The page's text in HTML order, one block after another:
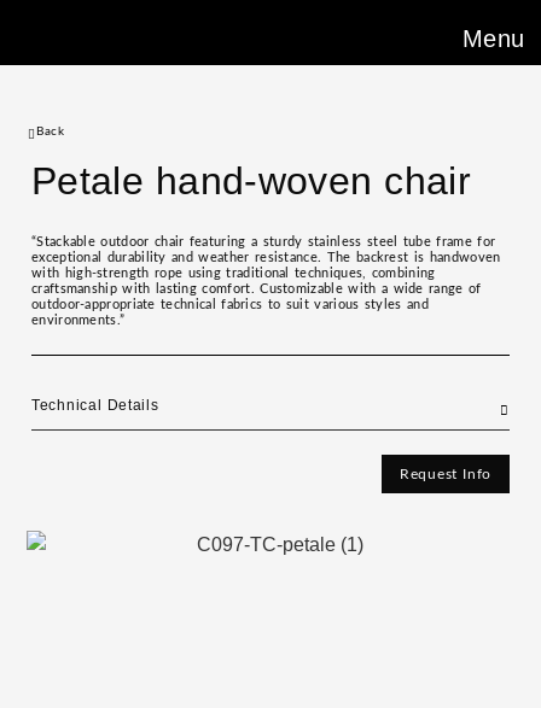
Menu
Back
Petale hand-woven chair
“Stackable outdoor chair featuring a sturdy stainless steel tube frame for
exceptional durability and weather resistance. The backrest is handwoven
with high-strength rope using traditional techniques, combining
craftsmanship with lasting comfort. Customizable with a wide range of
outdoor-appropriate technical fabrics to suit various styles and
environments.”
Technical Details
Request Info